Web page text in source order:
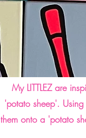
My LITTLEZ are
'potato sheep'.
them onto a 'potato